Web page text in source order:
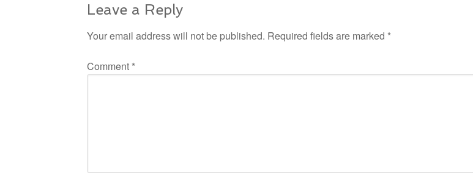
Leave a Reply
Your email address will not be published. Required fields are marked *
Comment *